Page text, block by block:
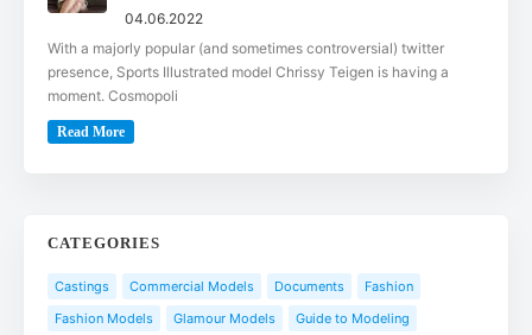
04.06.2022
With a majorly popular (and sometimes controversial) twitter
presence, Sports Illustrated model Chrissy Teigen is having a
moment. Cosmopoli
Read More
CATEGORIES
Castings Commercial Models Documents
Fashion
Fashion Models
Glamour Models
Guide to Modeling